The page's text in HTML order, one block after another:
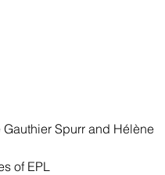
Spurr and Hélène
of EPL